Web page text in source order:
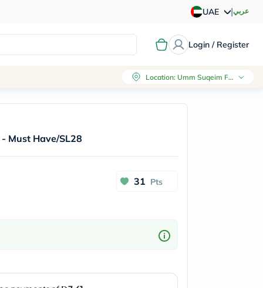
UAE |عربي
Login / Register
Location: Umm Suqeim First, Dubai
Must Have/SL28
31 Pts